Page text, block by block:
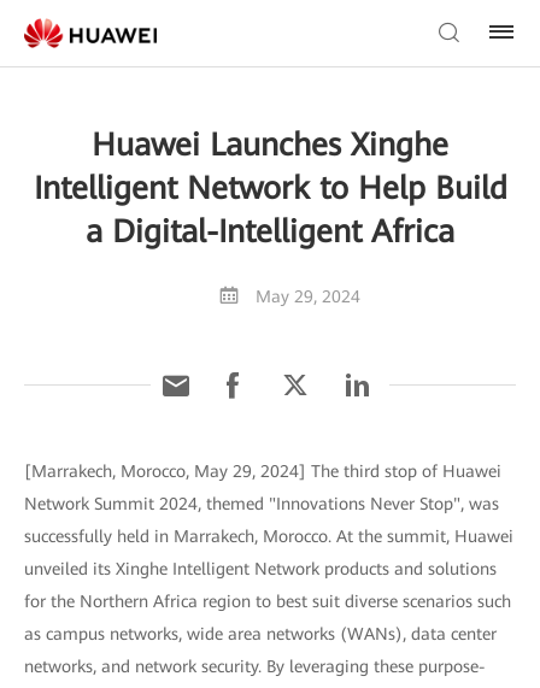
Huawei Launches Xinghe
Intelligent Network to Help Build
a Digital-Intelligent Africa
May 29, 2024
[Marrakech, Morocco, May 29, 2024] The third stop of Huawei
Network Summit 2024, themed "Innovations Never Stop", was
successfully held in Marrakech, Morocco. At the summit, Huawei
unveiled its Xinghe Intelligent Network products and solutions
for the Northern Africa region to best suit diverse scenarios such
as campus networks, wide area networks (WANs), data center
networks, and network security. By leveraging these purpose-